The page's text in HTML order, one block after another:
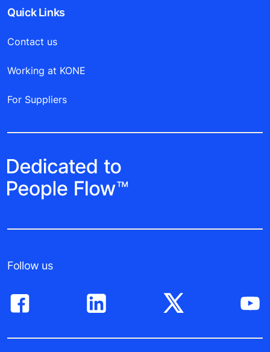
Quick Links
Contact us
Working at KONE
For Suppliers
Follow us